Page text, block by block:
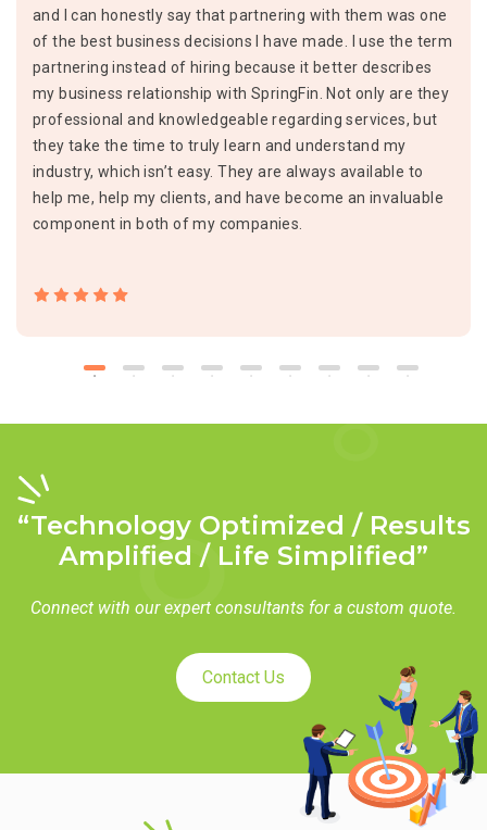
and I can honestly say that partnering with them was one
of the best business decisions I have made. I use the term
partnering instead of hiring because it better describes
my business relationship with SpringFin. Not only are they
professional and knowledgeable regarding services, but
they take the time to truly learn and understand my
industry, which isn’t easy. They are always available to
help me, help my clients, and have become an invaluable
component in both of my companies.
“Technology Optimized / Results
Amplified / Life Simplified”
Connect with our expert consultants for a custom quote.
Contact Us